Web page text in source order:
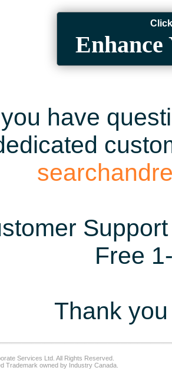
Enhance
have
Free
Thank
Services Ltd. All Rights Reserved.
Trademark owned by Industry Canada.